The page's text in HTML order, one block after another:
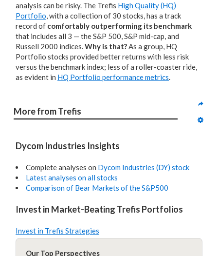
analysis can be risky. The Trefis High Quality (HQ)
Portfolio, with a collection of 30 stocks, has a track
record of comfortably outperforming its benchmark
that includes all 3 — the S&P 500, S&P mid-cap, and
Russell 2000 indices.Why is that?As a group, HQ
Portfolio stocks provided better returns with less risk
versus the benchmark index; less of a roller-coaster ride,
as evident in HQ Portfolio performance metrics.
More from Trefis
Dycom Industries Insights
Complete analyses on Dycom Industries (DY) stock
Latest analyses on all stocks
Comparison of Bear Markets of the S&P500
Invest in Market-Beating Trefis Portfolios
Invest in Trefis Strategies
Our Top Perspectives